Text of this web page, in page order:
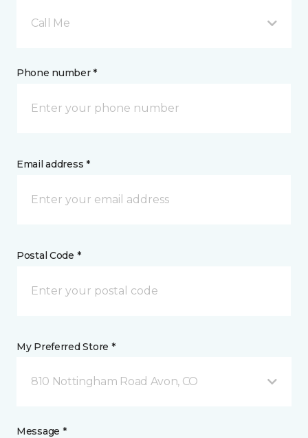
Call Me
Phone number *
Email address *
Postal Code *
My Preferred Store *
810 Nottingham Road Avon, CO
Message *